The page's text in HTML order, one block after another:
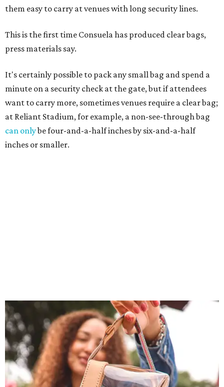
them easy to carry at venues with long security lines.
This is the first time Consuela has produced clear bags,
press materials say.
It's certainly possible to pack any small bag and spend a
minute on a security check at the gate, but if attendees
want to carry more, sometimes venues require a clear bag;
at Reliant Stadium, for example, a non-see-through bag
can onlybe four-and-a-half inches by six-and-a-half
inches or smaller.